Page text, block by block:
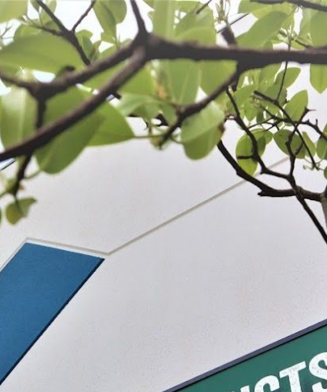
TRACK YOUR ORDER STORE LOCATOR WARRANTY
ALL PREPARE PROCESS PRESERVE